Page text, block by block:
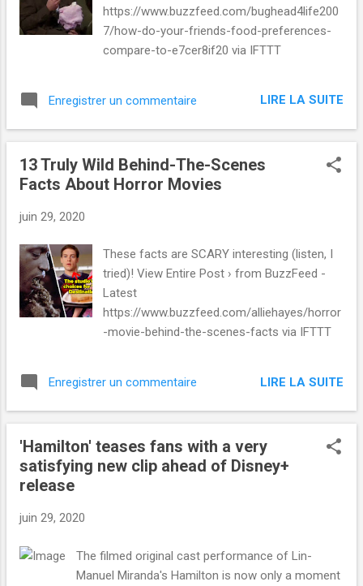
https://www.buzzfeed.com/bughead4life200
7/how-do-your-friends-food-preferences-
compare-to-e7cer8if20 via IFTTT
Enregistrer un commentaire LIRE LA SUITE
13 Truly Wild Behind-The-Scenes
Facts About Horror Movies
juin 29, 2020
These facts are SCARY interesting (listen, I
tried)! View Entire Post › from BuzzFeed -
Latest
https://www.buzzfeed.com/alliehayes/horror
-movie-behind-the-scenes-facts via IFTTT
Enregistrer un commentaire LIRE LA SUITE
'Hamilton' teases fans with a very
satisfying new clip ahead of Disney+
release
juin 29, 2020
The filmed original cast performance of Lin-
Manuel Miranda's Hamilton is now only a moment